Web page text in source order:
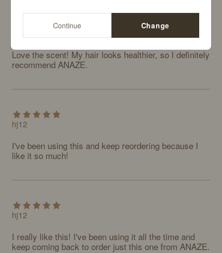
Love the scent! My hair looks healthier, so I definitely
recommend ANAZE.
hj12
I've been using this and keep reordering because I
like it so much!
hj12
I really like this! I've been using it all the time and
keep coming back to order just this one from ANAZE.
Continue Change